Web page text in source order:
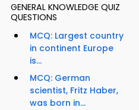
GENERAL KNOWLEDGE QUIZ
QUESTIONS
MCQ: Largest country
in continent Europe
is...
MCQ: German
scientist, Fritz Haber,
was born in...